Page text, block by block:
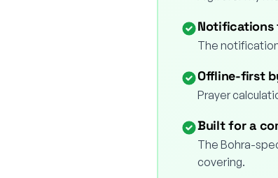
Notifications
The
Offline-first
Prayer
Built for a
The Bohra-
covering.